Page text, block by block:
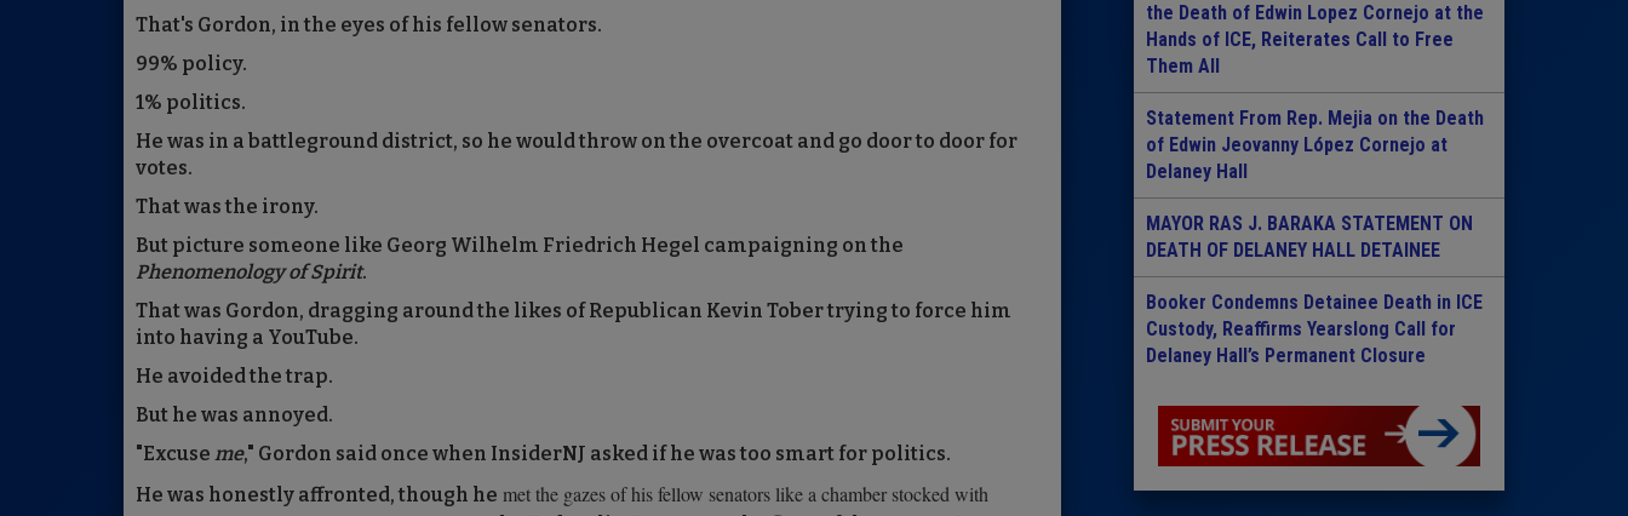
That's Gordon, in the eyes of his fellow senators.
99% policy.
1% politics.
He was in a battleground district, so he would throw on the overcoat and go door to door for
votes.
That was the irony.
But picture someone like Georg Wilhelm Friedrich Hegel campaigning on the
Phenomenology of Spirit.
That was Gordon, dragging around the likes of Republican Kevin Tober trying to force him
into having a YouTube.
He avoided the trap.
But he was annoyed.
"Excuse me," Gordon said once when InsiderNJ asked if he was too smart for politics.
He was honestly affronted, though he met the gazes of his fellow senators like a chamber stocked with
the Death of Edwin Lopez Cornejo at the
Hands of ICE, Reiterates Call to Free
Them All
Statement From Rep. Mejia on the Death
of Edwin Jeovanny López Cornejo at
Delaney Hall
MAYOR RAS J. BARAKA STATEMENT ON
DEATH OF DELANEY HALL DETAINEE
Booker Condemns Detainee Death in ICE
Custody, Reaffirms Yearslong Call for
Delaney Hall’s Permanent Closure